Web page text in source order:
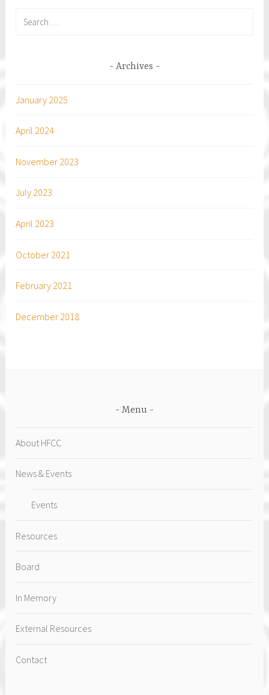
Archives
January 2025
April 2024
November 2023
July 2023
April 2023
October 2021
February 2021
December 2018
Menu
About HFCC
News & Events
Events
Resources
Board
In Memory
External Resources
Contact